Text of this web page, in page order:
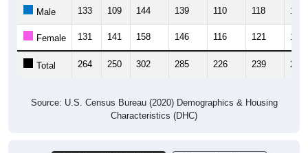
Male 133 109 144 139 110 118 137
Female 131 141 158 146 116 121 119
Total 264 250 302 285 226 239 256
Source: U.S. Census Bureau (2020) Demographics & Housing
Characteristics (DHC)